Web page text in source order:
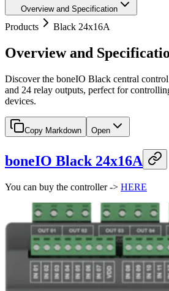
Overview and Specification
Products Black 24x16A
Overview and
Discover the boneIO Black central
and 24 relay outputs, perfect for
devices.
Copy Markdown Open
boneIO Black 24x16A
You can buy the controller -> HERE